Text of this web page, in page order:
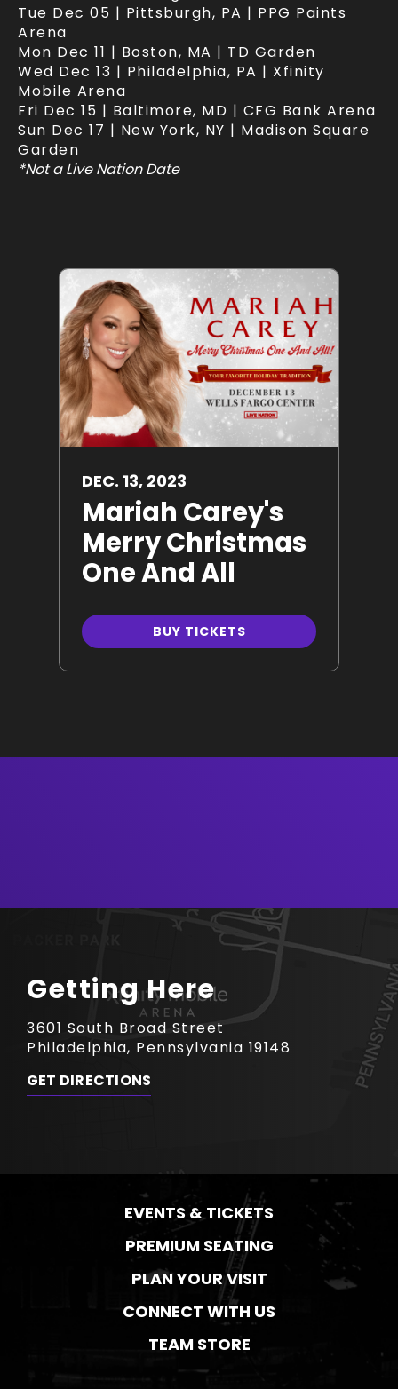
Tue Dec 05 | Pittsburgh, PA | PPG Paints
Arena
Mon Dec 11 | Boston, MA | TD Garden
Wed Dec 13 | Philadelphia, PA | Xfinity
Mobile Arena
Fri Dec 15 | Baltimore, MD | CFG Bank Arena
Sun Dec 17 | New York, NY | Madison Square
Garden
*Not a Live Nation Date
DEC. 13, 2023
Mariah Carey's
Merry Christmas
One And All
BUY TICKETS
Getting Here
3601 South Broad Street
Philadelphia, Pennsylvania 19148
GET DIRECTIONS
EVENTS & TICKETS
PREMIUM SEATING
PLAN YOUR VISIT
CONNECT WITH US
TEAM STORE